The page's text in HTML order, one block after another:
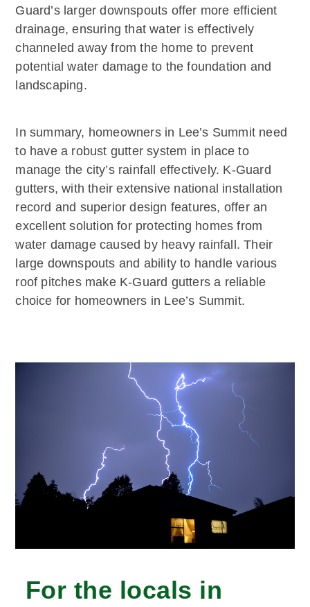
Guard’s larger downspouts offer more efficient
drainage, ensuring that water is effectively
channeled away from the home to prevent
potential water damage to the foundation and
landscaping.
In summary, homeowners in Lee’s Summit need
to have a robust gutter system in place to
manage the city’s rainfall effectively. K-Guard
gutters, with their extensive national installation
record and superior design features, offer an
excellent solution for protecting homes from
water damage caused by heavy rainfall. Their
large downspouts and ability to handle various
roof pitches make K-Guard gutters a reliable
choice for homeowners in Lee’s Summit.
For the locals in